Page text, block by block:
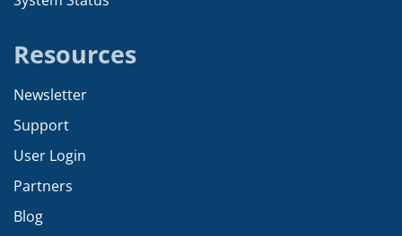
Resources
Newsletter
Support
User Login
Partners
Blog